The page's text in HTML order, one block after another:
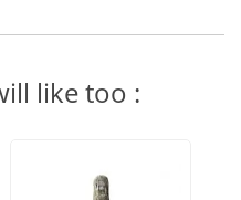
like too :